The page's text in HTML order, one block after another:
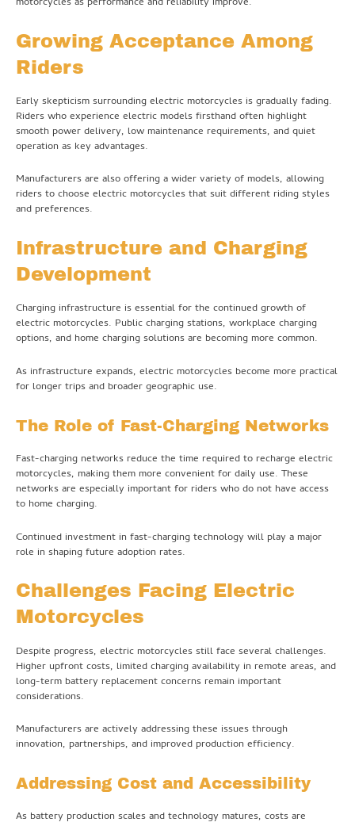
Growing Acceptance Among
Riders
Early skepticism surrounding electric motorcycles is gradually fading.
Riders who experience electric models firsthand often highlight
smooth power delivery, low maintenance requirements, and quiet
operation as key advantages.
Manufacturers are also offering a wider variety of models, allowing
riders to choose electric motorcycles that suit different riding styles
and preferences.
Infrastructure and Charging
Development
Charging infrastructure is essential for the continued growth of
electric motorcycles. Public charging stations, workplace charging
options, and home charging solutions are becoming more common.
As infrastructure expands, electric motorcycles become more practical
for longer trips and broader geographic use.
The Role of Fast-Charging Networks
Fast-charging networks reduce the time required to recharge electric
motorcycles, making them more convenient for daily use. These
networks are especially important for riders who do not have access
to home charging.
Continued investment in fast-charging technology will play a major
role in shaping future adoption rates.
Challenges Facing Electric
Motorcycles
Despite progress, electric motorcycles still face several challenges.
Higher upfront costs, limited charging availability in remote areas, and
long-term battery replacement concerns remain important
considerations.
Manufacturers are actively addressing these issues through
innovation, partnerships, and improved production efficiency.
Addressing Cost and Accessibility
As battery production scales and technology matures, costs are